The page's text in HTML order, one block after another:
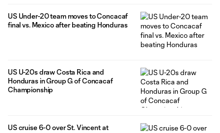
US Under-20 team moves to Concacaf
final vs. Mexico after beating Honduras
US U-20s draw Costa Rica and
Honduras in Group G of Concacaf
Championship
US cruise 6-0 over St. Vincent at